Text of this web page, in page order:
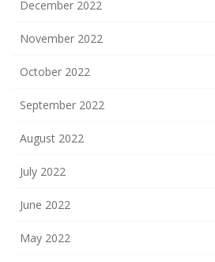
December 2022
November 2022
October 2022
September 2022
August 2022
July 2022
June 2022
May 2022